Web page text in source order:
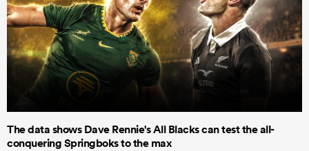
The data shows Dave Rennie's All Blacks can test the all-
conquering Springboks to the max